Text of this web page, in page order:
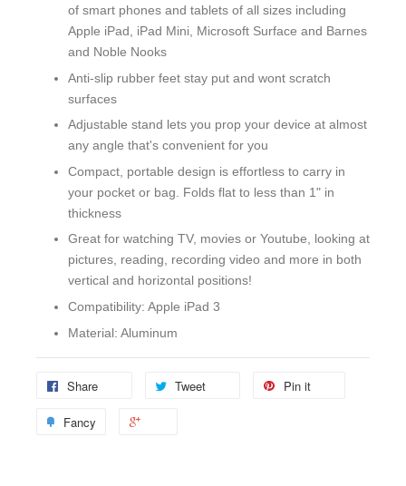
of smart phones and tablets of all sizes including
Apple iPad, iPad Mini, Microsoft Surface and Barnes
and Noble Nooks
Anti-slip rubber feet stay put and wont scratch
surfaces
Adjustable stand lets you prop your device at almost
any angle that's convenient for you
Compact, portable design is effortless to carry in
your pocket or bag. Folds flat to less than 1" in
thickness
Great for watching TV, movies or Youtube, looking at
pictures, reading, recording video and more in both
vertical and horizontal positions!
Compatibility: Apple iPad 3
Material: Aluminum
Share Tweet Pin it
Fancy